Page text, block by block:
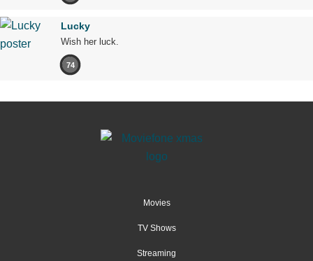
Lucky
Wish her luck.
74
Movies
TV Shows
Streaming